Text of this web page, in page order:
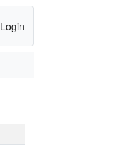
Login